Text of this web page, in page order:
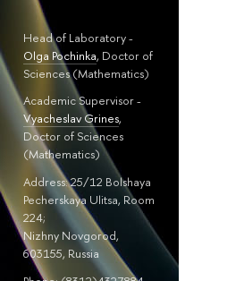
Head of Laboratory -
Olga Pochinka, Doctor of
Sciences (Mathematics)
Academic Supervisor -
Vyacheslav Grines,
Doctor of Sciences
(Mathematics)
Address: 25/12 Bolshaya
Pecherskaya Ulitsa, Room
224;
Nizhny Novgorod,
603155, Russia